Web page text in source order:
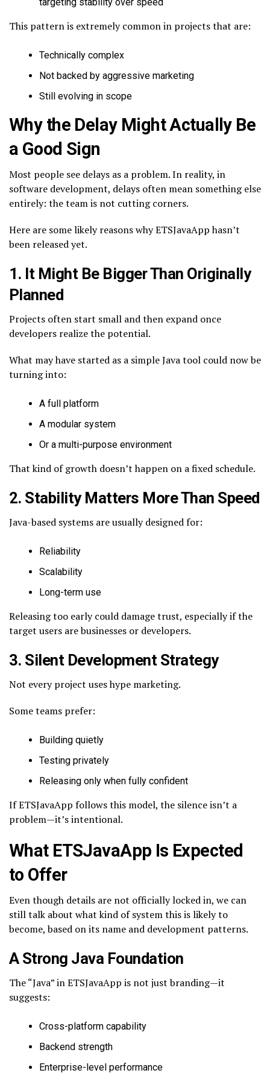
This pattern is extremely common in projects that are:
Technically complex
Not backed by aggressive marketing
Still evolving in scope
Why the Delay Might Actually Be
a Good Sign
Most people see delays as a problem. In reality, in
software development, delays often mean something else
entirely: the team is not cutting corners.
Here are some likely reasons why ETSJavaApp hasn’t
been released yet.
1. It Might Be Bigger Than Originally
Planned
Projects often start small and then expand once
developers realize the potential.
What may have started as a simple Java tool could now be
turning into:
A full platform
A modular system
Or a multi-purpose environment
That kind of growth doesn’t happen on a fixed schedule.
2. Stability Matters More Than Speed
Java-based systems are usually designed for:
Reliability
Scalability
Long-term use
Releasing too early could damage trust, especially if the
target users are businesses or developers.
3. Silent Development Strategy
Not every project uses hype marketing.
Some teams prefer:
Building quietly
Testing privately
Releasing only when fully confident
If ETSJavaApp follows this model, the silence isn’t a
problem—it’s intentional.
What ETSJavaApp Is Expected
to Offer
Even though details are not officially locked in, we can
still talk about what kind of system this is likely to
become, based on its name and development patterns.
A Strong Java Foundation
The “Java” in ETSJavaApp is not just branding—it
suggests:
Cross-platform capability
Backend strength
Enterprise-level performance